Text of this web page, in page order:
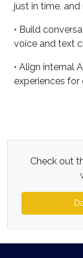
just in time,
• Build
voice and text
• Align internal
experiences
Check out